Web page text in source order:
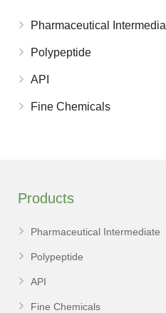
Pharmaceutical
Polypeptide
API
Fine Chemicals
Products
Pharmaceutical Intermediate
Polypeptide
API
Fine Chemicals